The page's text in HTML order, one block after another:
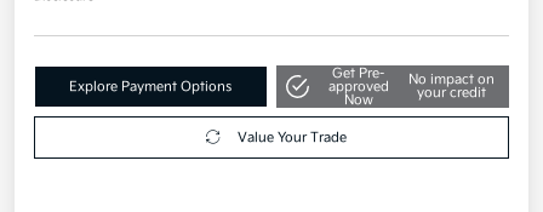
Explore Payment Options
Get Pre-
approved
Now
No impact on
your credit
Value Your Trade